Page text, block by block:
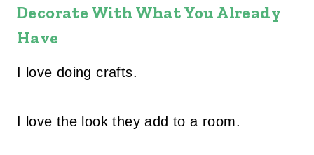
Decorate With What You Already
Have
I love doing crafts.
I love the look they add to a room.